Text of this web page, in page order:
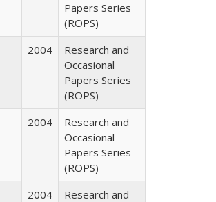
Papers Series
(ROPS)
2004
Research and
Occasional
Papers Series
(ROPS)
2004
Research and
Occasional
Papers Series
(ROPS)
2004
Research and